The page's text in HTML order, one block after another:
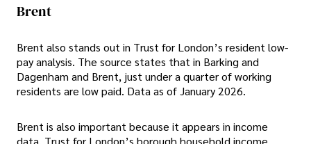
Brent
Brent also stands out in Trust for London’s resident low-
pay analysis. The source states that in Barking and
Dagenham and Brent, just under a quarter of working
residents are low paid. Data as of January 2026.
Brent is also important because it appears in income